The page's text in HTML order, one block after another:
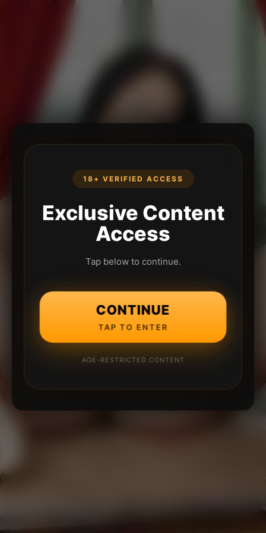
18+ VERIFIED ACCESS
Exclusive Content
Access
Tap below to continue.
CONTINUE
TAP TO ENTER
AGE-RESTRICTED CONTENT